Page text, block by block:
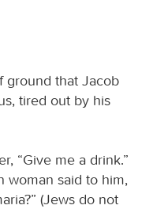
ground that Jacob
tired out by his
“Give me a drink.”
woman said to him,
(Jews do not